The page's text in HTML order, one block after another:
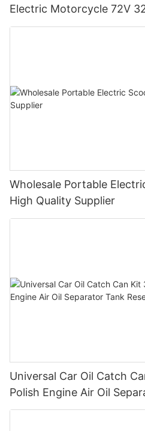
Electric Motorcycle 72V
Bike E- Motorcycle
Wholesale Portable
High Quality Supplier
Universal Car Oil Catch
Polish Engine Air Oil